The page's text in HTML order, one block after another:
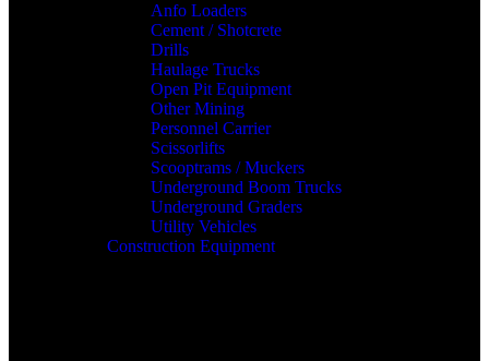
Anfo Loaders
Cement / Shotcrete
Drills
Haulage Trucks
Open Pit Equipment
Other Mining
Personnel Carrier
Scissorlifts
Scooptrams / Muckers
Underground Boom Trucks
Underground Graders
Utility Vehicles
Construction Equipment